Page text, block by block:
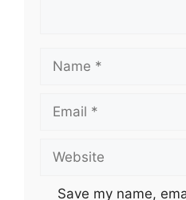
Name
Email
Website
Save my name,